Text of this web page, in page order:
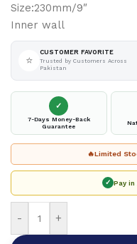
Size:230mm/9″
Inner wall
⭐
CUSTOMER FAVORITE
Trusted by Customers Across
Pakistan
✓
7-Days Money-Back
Guarantee
🔥Limited
✓ Pay in
- +